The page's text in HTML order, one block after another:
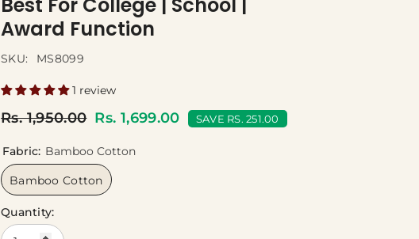
Award Function
SKU: MS8099
1 review
Rs. 1,950.00 Rs. 1,699.00 SAVE RS. 251.00
Fabric: Bamboo Cotton
Bamboo Cotton
Quantity: